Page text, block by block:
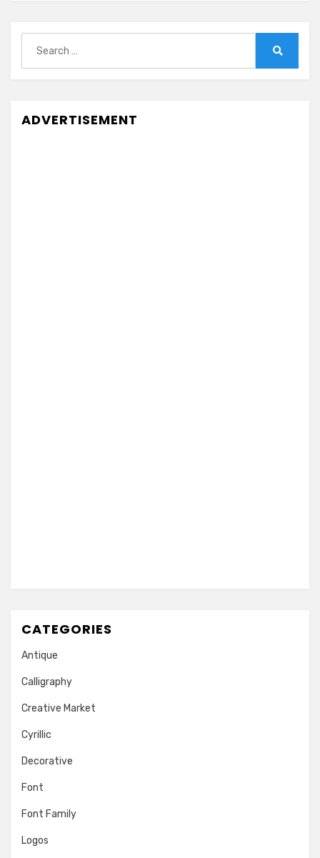
for:
ADVERTISEMENT
CATEGORIES
Antique
Calligraphy
Creative Market
Cyrillic
Decorative
Font
Font Family
Logos